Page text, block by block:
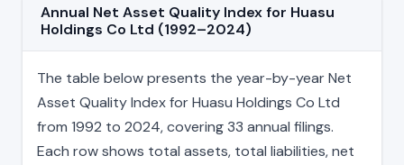
Annual Net Asset Quality Index for Huasu
Holdings Co Ltd (1992–2024)
The table below presents the year-by-year Net
Asset Quality Index for Huasu Holdings Co Ltd
from 1992 to 2024, covering 33 annual filings.
Each row shows total assets, total liabilities, net